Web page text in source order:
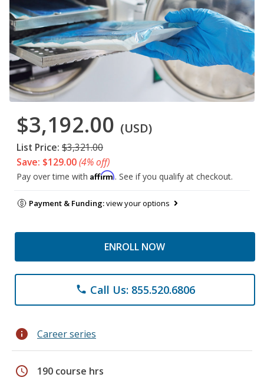
$3,192.00 (USD)
List Price: $3,321.00
Save: $129.00(4% off)
Pay over time with Affirm. See if you qualify at checkout.
Payment & Funding:view your options
ENROLL NOW
phone Call Us: 855.520.6806
info Career series
schedule 190 course hrs